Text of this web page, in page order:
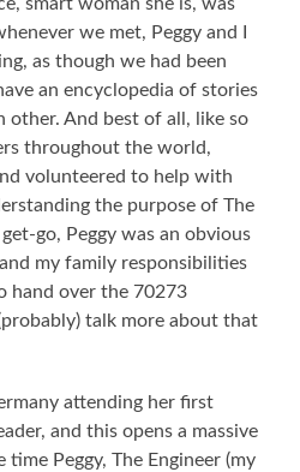
we met, Peggy and I
as though we had been
an encyclopedia of stories
other. And best of all, like so
throughout the world,
volunteered to help with
the purpose of The
go, Peggy was an obvious
my family responsibilities
hand over the 70273
talk more about that
attending her first
and this opens a massive
Peggy, The Engineer (my